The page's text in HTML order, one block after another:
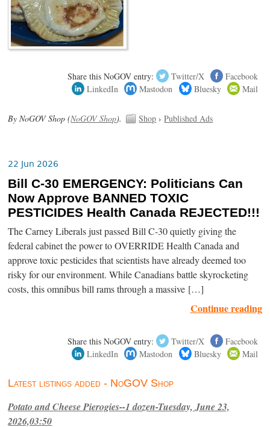
Share this NoGOV entry: Twitter/X
Facebook
LinkedIn
Mastodon Bluesky Mail
By NoGOV Shop (NoGOV Shop). Shop ›Published Ads
22 Jun 2026
Bill C-30 EMERGENCY: Politicians Can
Now Approve BANNED TOXIC
PESTICIDES Health Canada REJECTED!!!
The Carney Liberals just passed Bill C-30 quietly giving the
federal cabinet the power to OVERRIDE Health Canada and
approve toxic pesticides that scientists have already deemed too
risky for our environment. While Canadians battle skyrocketing
costs, this omnibus bill rams through a massive […]
Continue reading
Share this NoGOV entry: Twitter/X
Facebook
LinkedIn
Mastodon Bluesky Mail
Latest listings added - NoGOV Shop
Potato and Cheese Pierogies--1 dozen-Tuesday, June 23,
2026,03:50